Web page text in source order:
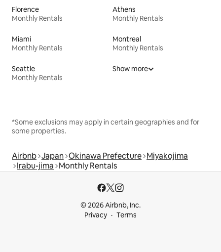
Florence
Monthly Rentals
Athens
Monthly Rentals
Miami
Monthly Rentals
Montreal
Monthly Rentals
Seattle
Monthly Rentals
Show more
*Some exclusions may apply in certain geographies and for
some properties.
Airbnb Japan Okinawa Prefecture Miyakojima
Irabu-jima Monthly Rentals
© 2026 Airbnb, Inc.
Privacy
Terms